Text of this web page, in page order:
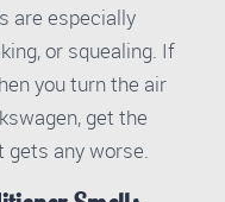
are especially
or squealing. If
you turn the air
get the
gets any worse.